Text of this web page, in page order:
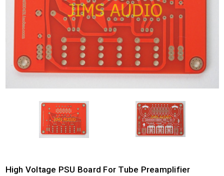
High Voltage PSU Board For Tube Preamplifier